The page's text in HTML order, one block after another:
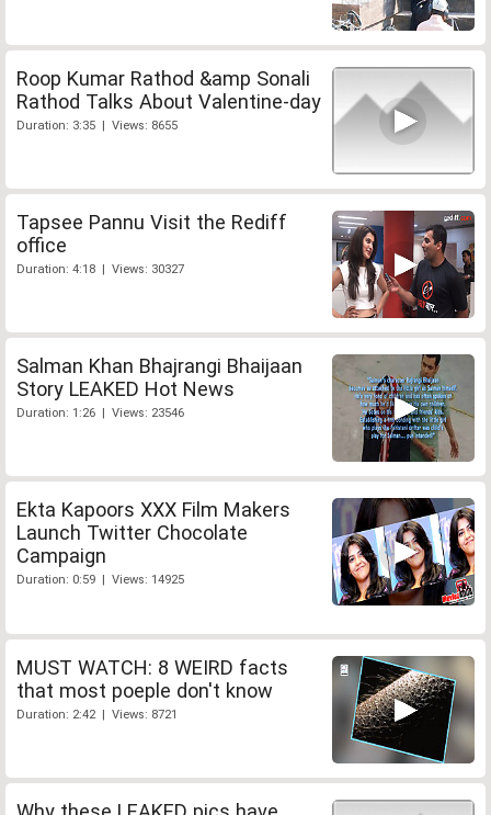
Roop Kumar Rathod &amp Sonali
Rathod Talks About Valentine-day
Duration: 3:35 | Views: 8655
Tapsee Pannu Visit the Rediff
office
Duration: 4:18 | Views: 30327
Salman Khan Bhajrangi Bhaijaan
Story LEAKED Hot News
Duration: 1:26 | Views: 23546
Ekta Kapoors XXX Film Makers
Launch Twitter Chocolate
Campaign
Duration: 0:59 | Views: 14925
MUST WATCH: 8 WEIRD facts
that most poeple don't know
Duration: 2:42 | Views: 8721